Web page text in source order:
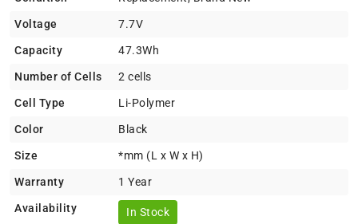
Voltage 7.7V
Capacity 47.3Wh
Number of Cells 2 cells
Cell Type Li-Polymer
Color Black
Size *mm (L x W x H)
Warranty 1 Year
Availability In Stock